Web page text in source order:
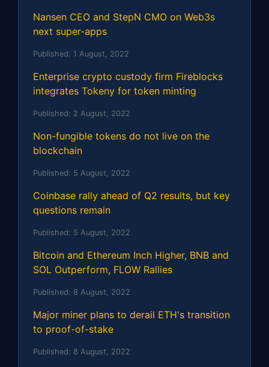
Nansen CEO and StepN CMO on Web3s
next super-apps
Published: 1 August, 2022
Enterprise crypto custody firm Fireblocks
integrates Tokeny for token minting
Published: 2 August, 2022
Non-fungible tokens do not live on the
blockchain
Published: 5 August, 2022
Coinbase rally ahead of Q2 results, but key
questions remain
Published: 5 August, 2022
Bitcoin and Ethereum Inch Higher, BNB and
SOL Outperform, FLOW Rallies
Published: 8 August, 2022
Major miner plans to derail ETH's transition
to proof-of-stake
Published: 8 August, 2022